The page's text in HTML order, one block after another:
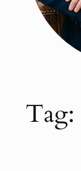
Tag: